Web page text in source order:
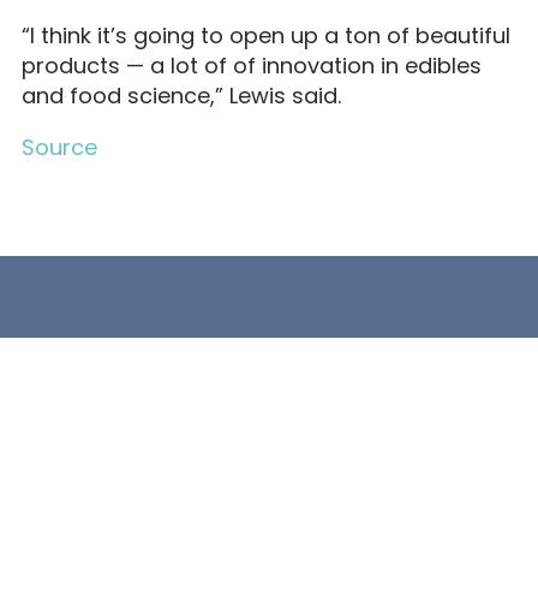
“I think it’s going to open up a ton of beautiful
products — a lot of of innovation in edibles
and food science,” Lewis said.
Source